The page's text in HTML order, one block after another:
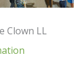
Clown LL